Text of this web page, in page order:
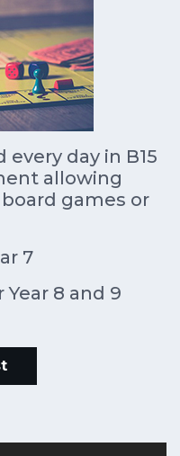
day in B15
allowing
games or
7
Year 8 and 9